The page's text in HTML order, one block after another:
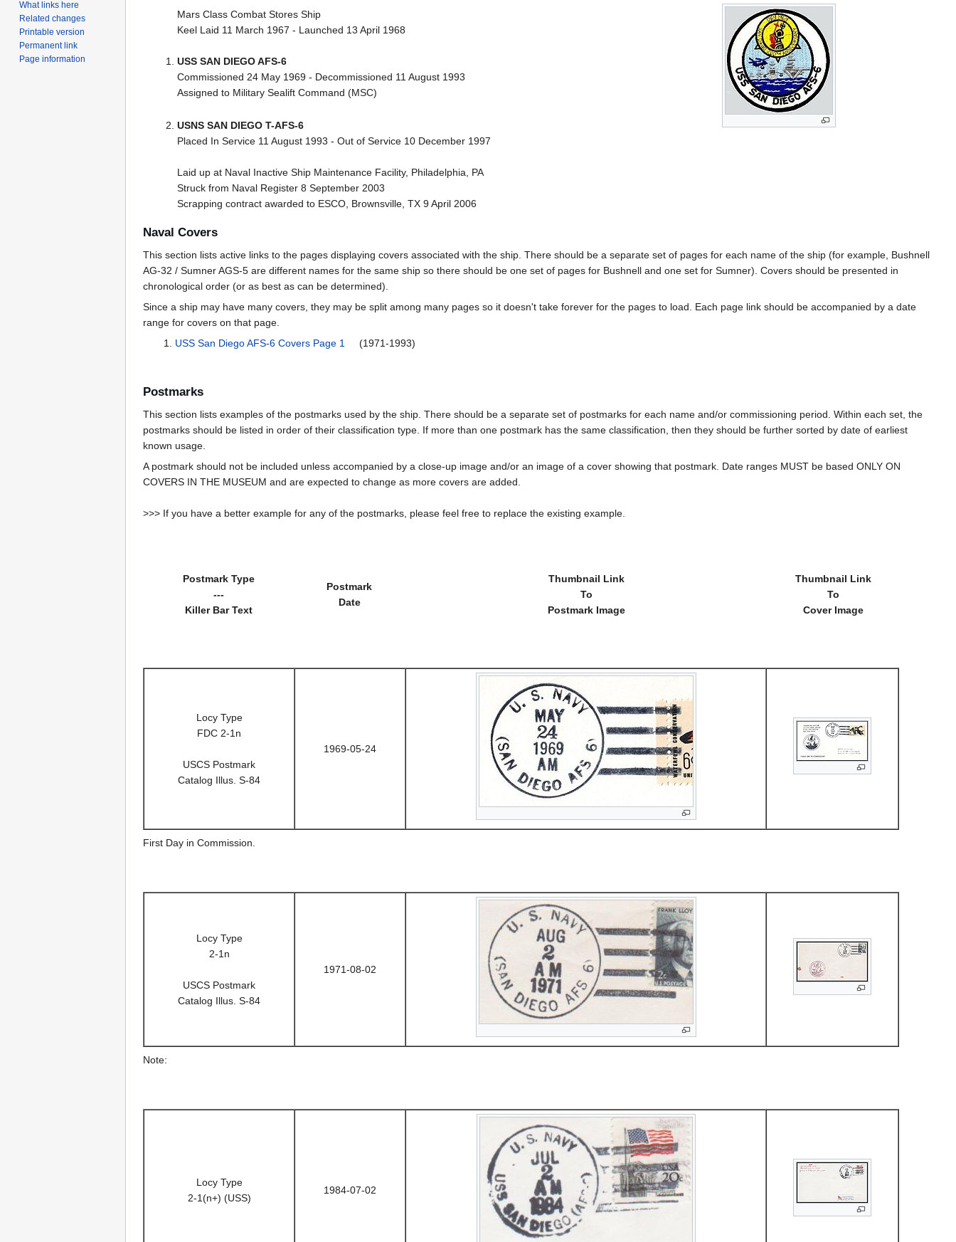
Mars Class Combat Stores Ship
Keel Laid 11 March 1967 - Launched 13 April 1968
USS SAN DIEGO AFS-6
Commissioned 24 May 1969 - Decommissioned 11 August 1993
Assigned to Military Sealift Command (MSC)
USNS SAN DIEGO T-AFS-6
Placed In Service 11 August 1993 - Out of Service 10 December 1997
Laid up at Naval Inactive Ship Maintenance Facility, Philadelphia, PA
Struck from Naval Register 8 September 2003
Scrapping contract awarded to ESCO, Brownsville, TX 9 April 2006
Naval Covers
This section lists active links to the pages displaying covers associated with the ship. There should be a separate set of pages for each name of the ship (for example, Bushnell
AG-32 / Sumner AGS-5 are different names for the same ship so there should be one set of pages for Bushnell and one set for Sumner). Covers should be presented in
chronological order (or as best as can be determined).
Since a ship may have many covers, they may be split among many pages so it doesn't take forever for the pages to load. Each page link should be accompanied by a date
range for covers on that page.
USS San Diego AFS-6 Covers Page 1
(1971-1993)
Postmarks
This section lists examples of the postmarks used by the ship. There should be a separate set of postmarks for each name and/or commissioning period. Within each set, the
postmarks should be listed in order of their classification type. If more than one postmark has the same classification, then they should be further sorted by date of earliest
known usage.
A postmark should not be included unless accompanied by a close-up image and/or an image of a cover showing that postmark. Date ranges MUST be based ONLY ON
COVERS IN THE MUSEUM and are expected to change as more covers are added.
>>> If you have a better example for any of the postmarks, please feel free to replace the existing example.
Postmark Type
---
Killer Bar Text
Postmark
Date
Thumbnail Link
To
Postmark Image
Thumbnail Link
To
Cover Image
Locy Type
FDC 2-1n
USCS Postmark
Catalog Illus. S-84
1969-05-24
First Day in Commission.
Locy Type
2-1n
USCS Postmark
Catalog Illus. S-84
1971-08-02
Note:
Locy Type
2-1(n+) (USS)
1984-07-02
What links here
Related changes
Printable version
Permanent link
Page information